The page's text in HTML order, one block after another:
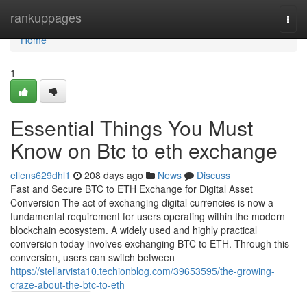
rankuppages
Home
Home
1
Essential Things You Must
Know on Btc to eth exchange
ellens629dhl1 208 days ago News
Discuss
Fast and Secure BTC to ETH Exchange for Digital Asset
Conversion The act of exchanging digital currencies is now a
fundamental requirement for users operating within the modern
blockchain ecosystem. A widely used and highly practical
conversion today involves exchanging BTC to ETH. Through this
conversion, users can switch between
https://stellarvista10.techionblog.com/39653595/the-growing-
craze-about-the-btc-to-eth